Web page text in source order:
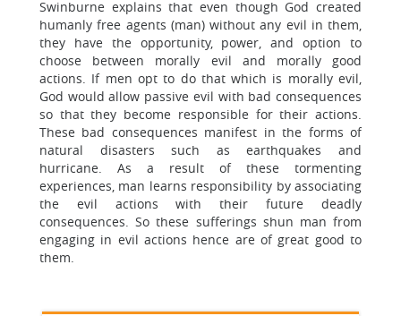
Swinburne explains that even though God created
humanly free agents (man) without any evil in them,
they have the opportunity, power, and option to
choose between morally evil and morally good
actions. If men opt to do that which is morally evil,
God would allow passive evil with bad consequences
so that they become responsible for their actions.
These bad consequences manifest in the forms of
natural disasters such as earthquakes and
hurricane. As a result of these tormenting
experiences, man learns responsibility by associating
the evil actions with their future deadly
consequences. So these sufferings shun man from
engaging in evil actions hence are of great good to
them.